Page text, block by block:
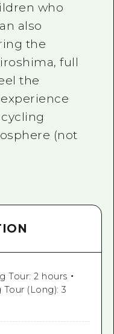
who
also
the
full
the
(not
Tour: 2 hours ・
Tour (Long): 3